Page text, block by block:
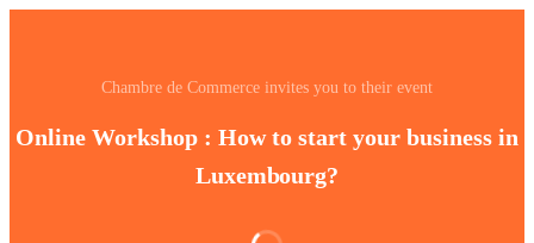
Chambre de Commerce invites you to their event
Online Workshop : How to start your business in
Luxembourg?